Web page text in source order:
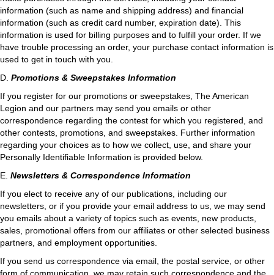
information (such as name and shipping address) and financial
information (such as credit card number, expiration date). This
information is used for billing purposes and to fulfill your order. If we
have trouble processing an order, your purchase contact information is
used to get in touch with you.
D. Promotions & Sweepstakes Information
If you register for our promotions or sweepstakes, The American
Legion and our partners may send you emails or other
correspondence regarding the contest for which you registered, and
other contests, promotions, and sweepstakes. Further information
regarding your choices as to how we collect, use, and share your
Personally Identifiable Information is provided below.
E. Newsletters & Correspondence Information
If you elect to receive any of our publications, including our
newsletters, or if you provide your email address to us, we may send
you emails about a variety of topics such as events, new products,
sales, promotional offers from our affiliates or other selected business
partners, and employment opportunities.
If you send us correspondence via email, the postal service, or other